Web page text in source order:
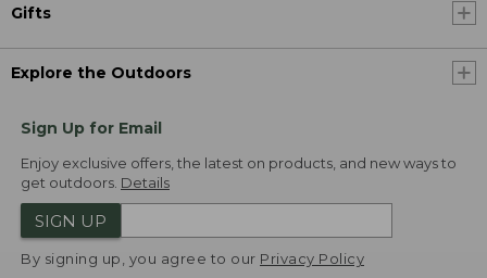
Gifts
Explore the Outdoors
Sign Up for Email
Enjoy exclusive offers, the latest on products, and new ways to
get outdoors. Details
SIGN UP
By signing up, you agree to our Privacy Policy